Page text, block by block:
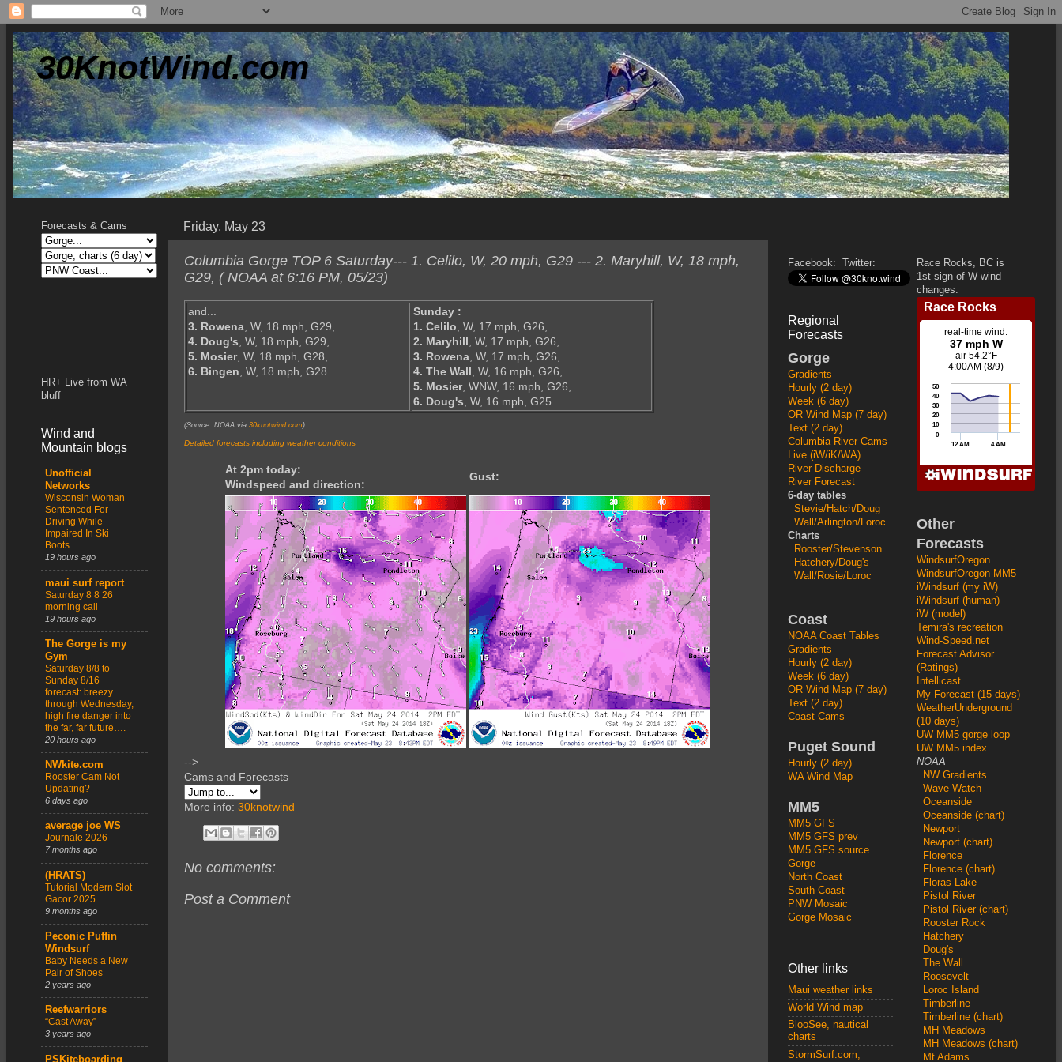
30KnotWind.com
Friday, May 23
Columbia Gorge TOP 6 Saturday--- 1. Celilo, W, 20 mph, G29 --- 2. Maryhill, W, 18 mph,
G29, ( NOAA at 6:16 PM, 05/23)
and...
3. Rowena, W, 18 mph, G29,
4. Doug's, W, 18 mph, G29,
5. Mosier, W, 18 mph, G28,
6. Bingen, W, 18 mph, G28
Sunday :
1. Celilo, W, 17 mph, G26,
2. Maryhill, W, 17 mph, G26,
3. Rowena, W, 17 mph, G26,
4. The Wall, W, 16 mph, G26,
5. Mosier, WNW, 16 mph, G26,
6. Doug's, W, 16 mph, G25
(Source: NOAA via 30knotwind.com )
Detailed forecasts including weather conditions
At 2pm today:
Windspeed and direction:
Gust:
-->
Cams and Forecasts
More info: 30knotwind
No comments:
Post a Comment
Forecasts & Cams
HR+ Live from WA
bluff
Wind and
Mountain blogs
Unofficial
Networks
Wisconsin Woman
Sentenced For
Driving While
Impaired In Ski
Boots
19 hours ago
maui surf report
Saturday 8 8 26
morning call
19 hours ago
The Gorge is my
Gym
Saturday 8/8 to
Sunday 8/16
forecast: breezy
through Wednesday,
high fire danger into
the far, far future….
20 hours ago
NWkite.com
Rooster Cam Not
Updating?
6 days ago
average joe WS
Journale 2026
7 months ago
(HRATS)
Tutorial Modern Slot
Gacor 2025
9 months ago
Peconic Puffin
Windsurf
Baby Needs a New
Pair of Shoes
2 years ago
Reefwarriors
“Cast Away”
3 years ago
PSKiteboarding
Facebook: Twitter:
Regional
Forecasts
Gorge
Gradients
Hourly (2 day)
Week (6 day)
OR Wind Map (7 day)
Text (2 day)
Columbia River Cams
Live (iW/iK/WA)
River Discharge
River Forecast
6-day tables
Stevie/Hatch/Doug
Wall/Arlington/Loroc
Charts
Rooster/Stevenson
Hatchery/Doug's
Wall/Rosie/Loroc
Coast
NOAA Coast Tables
Gradients
Hourly (2 day)
Week (6 day)
OR Wind Map (7 day)
Text (2 day)
Coast Cams
Puget Sound
Hourly (2 day)
WA Wind Map
MM5
MM5 GFS
MM5 GFS prev
MM5 GFS source
Gorge
North Coast
South Coast
PNW Mosaic
Gorge Mosaic
Other links
Maui weather links
World Wind map
BlooSee, nautical
charts
StormSurf.com,
Race Rocks, BC is
1st sign of W wind
changes:
Other
Forecasts
WindsurfOregon
WindsurfOregon MM5
iWindsurf (my iW)
iWindsurf (human)
iW (model)
Temira's recreation
Wind-Speed.net
Forecast Advisor
(Ratings)
Intellicast
My Forecast (15 days)
WeatherUnderground
(10 days)
UW MM5 gorge loop
UW MM5 index
NOAA
NW Gradients
Wave Watch
Oceanside
Oceanside (chart)
Newport
Newport (chart)
Florence
Florence (chart)
Floras Lake
Pistol River
Pistol River (chart)
Rooster Rock
Hatchery
Doug's
The Wall
Roosevelt
Loroc Island
Timberline
Timberline (chart)
MH Meadows
MH Meadows (chart)
Mt Adams